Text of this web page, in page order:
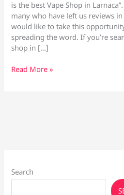
is the best Vape Shop in
many who have left us reviews
would like to take this
spreading the word. If you’re
shop in […]
Chat
Larnaca
Read More »
Search